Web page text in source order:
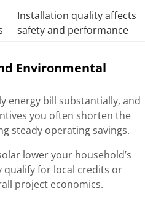
Installation quality affects
safety and performance
Environmental
energy bill substantially, and
you often shorten the
steady operating savings.
lower your household’s
for local credits or
project economics.